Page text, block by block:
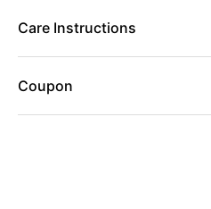
Care Instructions
Coupon